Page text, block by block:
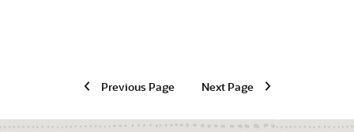
Previous Page Next Page